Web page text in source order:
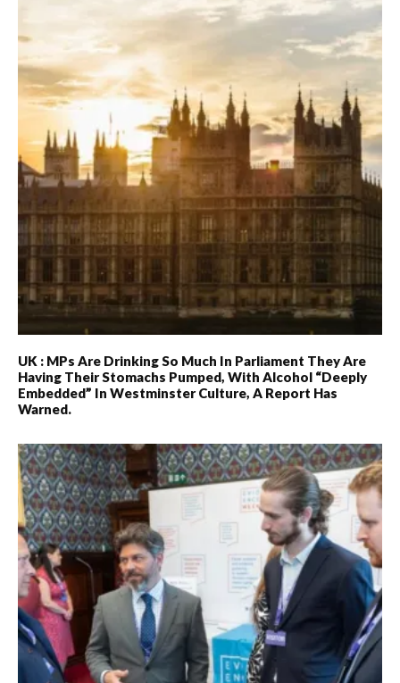
UK : MPs Are Drinking So Much In Parliament They Are
Having Their Stomachs Pumped, With Alcohol “deeply
Embedded” In Westminster Culture, A Report Has
Warned.